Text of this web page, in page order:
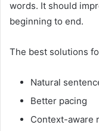
words. It should
beginning to end.
The best solutions
Natural
Better pacing
Context-aware